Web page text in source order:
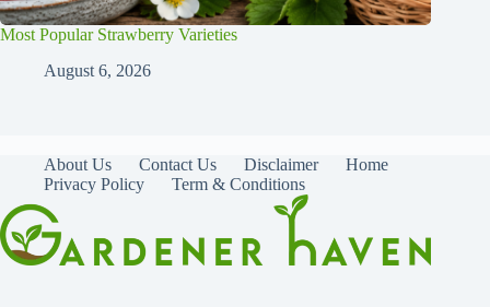
Most Popular Strawberry Varieties
August 6, 2026
About Us Contact Us Disclaimer
Home
Privacy Policy
Term & Conditions